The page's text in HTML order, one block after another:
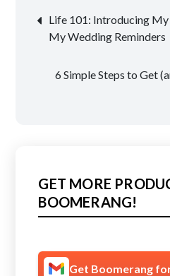
Post
navigation
Life 101: Introducing My
My Wedding Reminders
6 Simple Steps to Get
GET MORE
BOOMERANG!
Get Boomerang